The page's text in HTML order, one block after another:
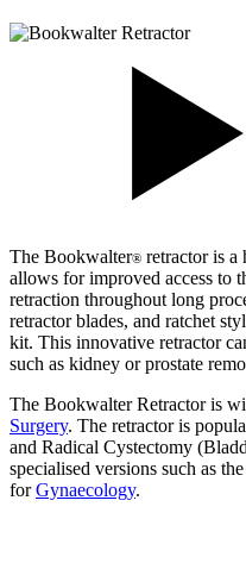
The Bookwalter® retractor is a
allows for improved access to
retraction throughout long
retractor blades, and ratchet
kit. This innovative retractor
such as kidney or prostate
The Bookwalter Retractor is
Surgery. The retractor is
and Radical Cystectomy
specialised versions such as
forGynaecology.